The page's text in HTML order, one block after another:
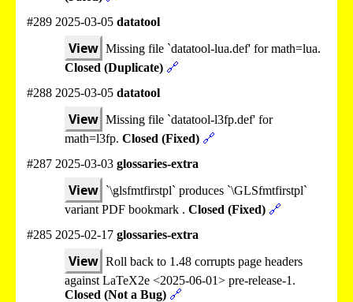
#289 2025-03-05 datatool
View Missing file `datatool-lua.def' for math=lua.
Closed (Duplicate) 🔗
#288 2025-03-05 datatool
View Missing file `datatool-l3fp.def' for
math=l3fp. Closed (Fixed) 🔗
#287 2025-03-03 glossaries-extra
View `\glsfmtfirstpl` produces `\GLSfmtfirstpl`
variant PDF bookmark . Closed (Fixed) 🔗
#285 2025-02-17 glossaries-extra
View Roll back to 1.48 corrupts page headers
against LaTeX2e <2025-06-01> pre-release-1.
Closed (Not a Bug) 🔗